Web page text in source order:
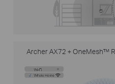
Archer AX72 + OneMesh™